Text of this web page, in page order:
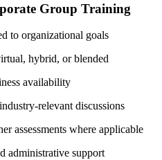
Group Training
to organizational goals
hybrid, or blended
availability
relevant discussions
assessments where applicable
administrative support